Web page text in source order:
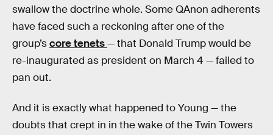
swallow the doctrine whole. Some QAnon adherents
have faced such a reckoning after one of the
group’score tenets— that Donald Trump would be
re-inaugurated as president on March 4 — failed to
pan out.
And it is exactly what happened to Young — the
doubts that crept in in the wake of the Twin Towers